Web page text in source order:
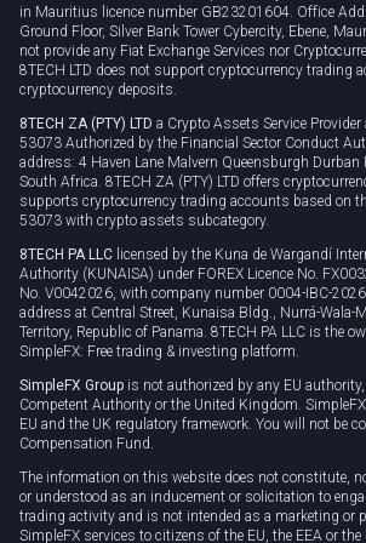
in Mauritius licence number GB23201604. Office
Ground Floor, Silver Bank Tower Cybercity, Ebene,
not provide any Fiat Exchange Services nor
8TECH LTD does not support cryptocurrency trading
cryptocurrency deposits.
8TECH ZA (PTY) LTD a Crypto Assets Service
53073 Authorized by the Financial Sector Conduct
address: 4 Haven Lane Malvern Queensburgh
South Africa. 8TECH ZA (PTY) LTD offers
supports cryptocurrency trading accounts based on
53073 with crypto assets subcategory.
8TECH PA LLC licensed by the Kuna de Wargandí
Authority (KUNAISA) under FOREX Licence No.
No. V0042026, with company number 0004-IBC-
address at Central Street, Kunaisa Bldg., Nurrá-Wala-
Territory, Republic of Panama. 8TECH PA LLC is the
SimpleFX: Free trading & investing platform.
SimpleFX Group is not authorized by any EU authority,
Competent Authority or the United Kingdom.
EU and the UK regulatory framework. You will not be
Compensation Fund.
The information on this website does not constitute,
or understood as an inducement or solicitation to
trading activity and is not intended as a marketing or
SimpleFX services to citizens of the EU, the EEA or the